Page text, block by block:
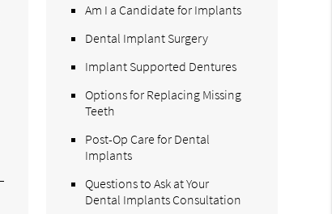
Am I a Candidate for Implants
Dental Implant Surgery
Implant Supported Dentures
Options for Replacing Missing
Teeth
Post-Op Care for Dental
Implants
Questions to Ask at Your
Dental Implants Consultation